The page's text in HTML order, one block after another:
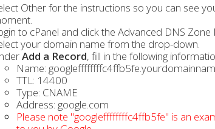
Other for the instructions so you can see
to cPanel and click the Advanced DNS Zone
your domain name from the drop-down.
Add a Record, fill in the following
Name:
TTL: 14400
Type: CNAME
Address: google.com
Please note "googleffffffffc4ffb5fe" is an